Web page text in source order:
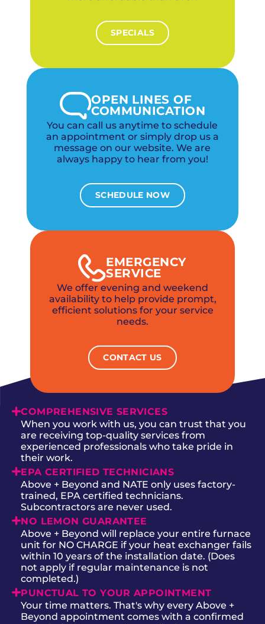
SPECIALS
OPEN LINES OF
COMMUNICATION
You can call us anytime to schedule
an appointment or simply drop us a
message on our website. We are
always happy to hear from you!
SCHEDULE NOW
EMERGENCY
SERVICE
We offer evening and weekend
availability to help provide prompt,
efficient solutions for your service
needs.
CONTACT US
COMPREHENSIVE SERVICES
When you work with us, you can trust that you
are receiving top-quality services from
experienced professionals who take pride in
their work.
EPA CERTIFIED TECHNICIANS
Above + Beyond and NATE only uses factory-
trained, EPA certified technicians.
Subcontractors are never used.
NO LEMON GUARANTEE
Above + Beyond will replace your entire furnace
unit for NO CHARGE if your heat exchanger fails
within 10 years of the installation date. (Does
not apply if regular maintenance is not
completed.)
PUNCTUAL TO YOUR APPOINTMENT
Your time matters. That's why every Above +
Beyond appointment comes with a confirmed